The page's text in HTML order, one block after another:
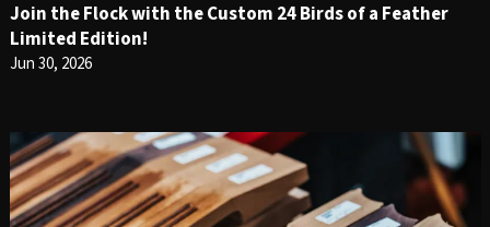
Join the Flock with the Custom 24 Birds of a Feather
Limited Edition!
Jun 30, 2026